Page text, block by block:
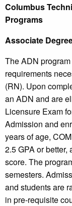
Columbus
Programs
Associate
The ADN
requirements
(RN). Upon
an ADN and are
Licensure Exam
Admission and
years of age,
2.5 GPA or
score. The
semesters.
and students are
in pre-requisite